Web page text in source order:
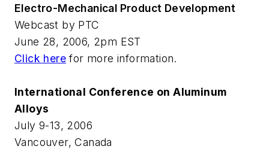
Electro-Mechanical Product Development
Webcast by PTC
June 28, 2006, 2pm EST
Click here for more information.
International Conference on Aluminum
Alloys
July 9-13, 2006
Vancouver, Canada